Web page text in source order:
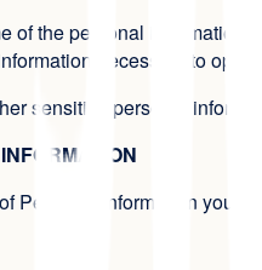
of the personal
necessary to
sensitive personal
Personal Information you